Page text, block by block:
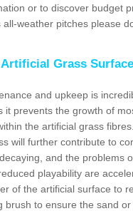
or to discover budget
all-weather pitches please
Grass
and upkeep is
it prevents the growth of
the artificial grass
will further contribute to
and the problems
playability are
of the artificial surface to
brush to ensure the sand